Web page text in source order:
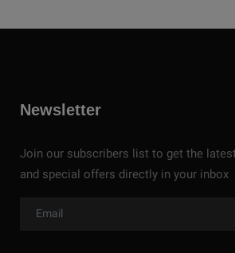
Newsletter
Join our subscribers list to get the
and special offers directly in your inbox